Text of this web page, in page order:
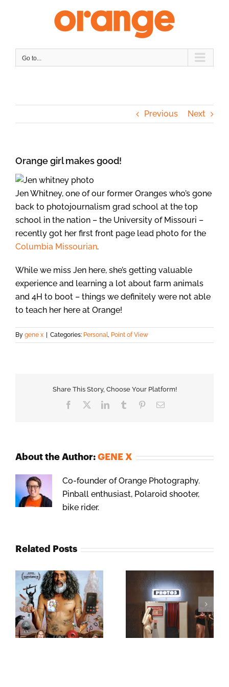
Go to...
Previous Next
Orange girl makes good!
Jen Whitney, one of our former Oranges who’s gone
back to photojournalism grad school at the top
school in the nation – the University of Missouri –
recently got her first front page lead photo for the
Columbia Missourian.
While we miss Jen here, she’s getting valuable
experience and learning a lot about farm animals
and 4H to boot – things we definitely were not able
to teach her here at Orange!
By gene x Categories: Personal, Point of View
Share This Story, Choose Your Platform!
Facebook LinkedInTumblr PinterestEmail
About the Author: GENE X
Co-founder of Orange Photography.
Pinball enthusiast, Polaroid shooter,
bike rider.
Related Posts